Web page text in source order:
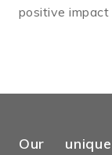
positive
Our